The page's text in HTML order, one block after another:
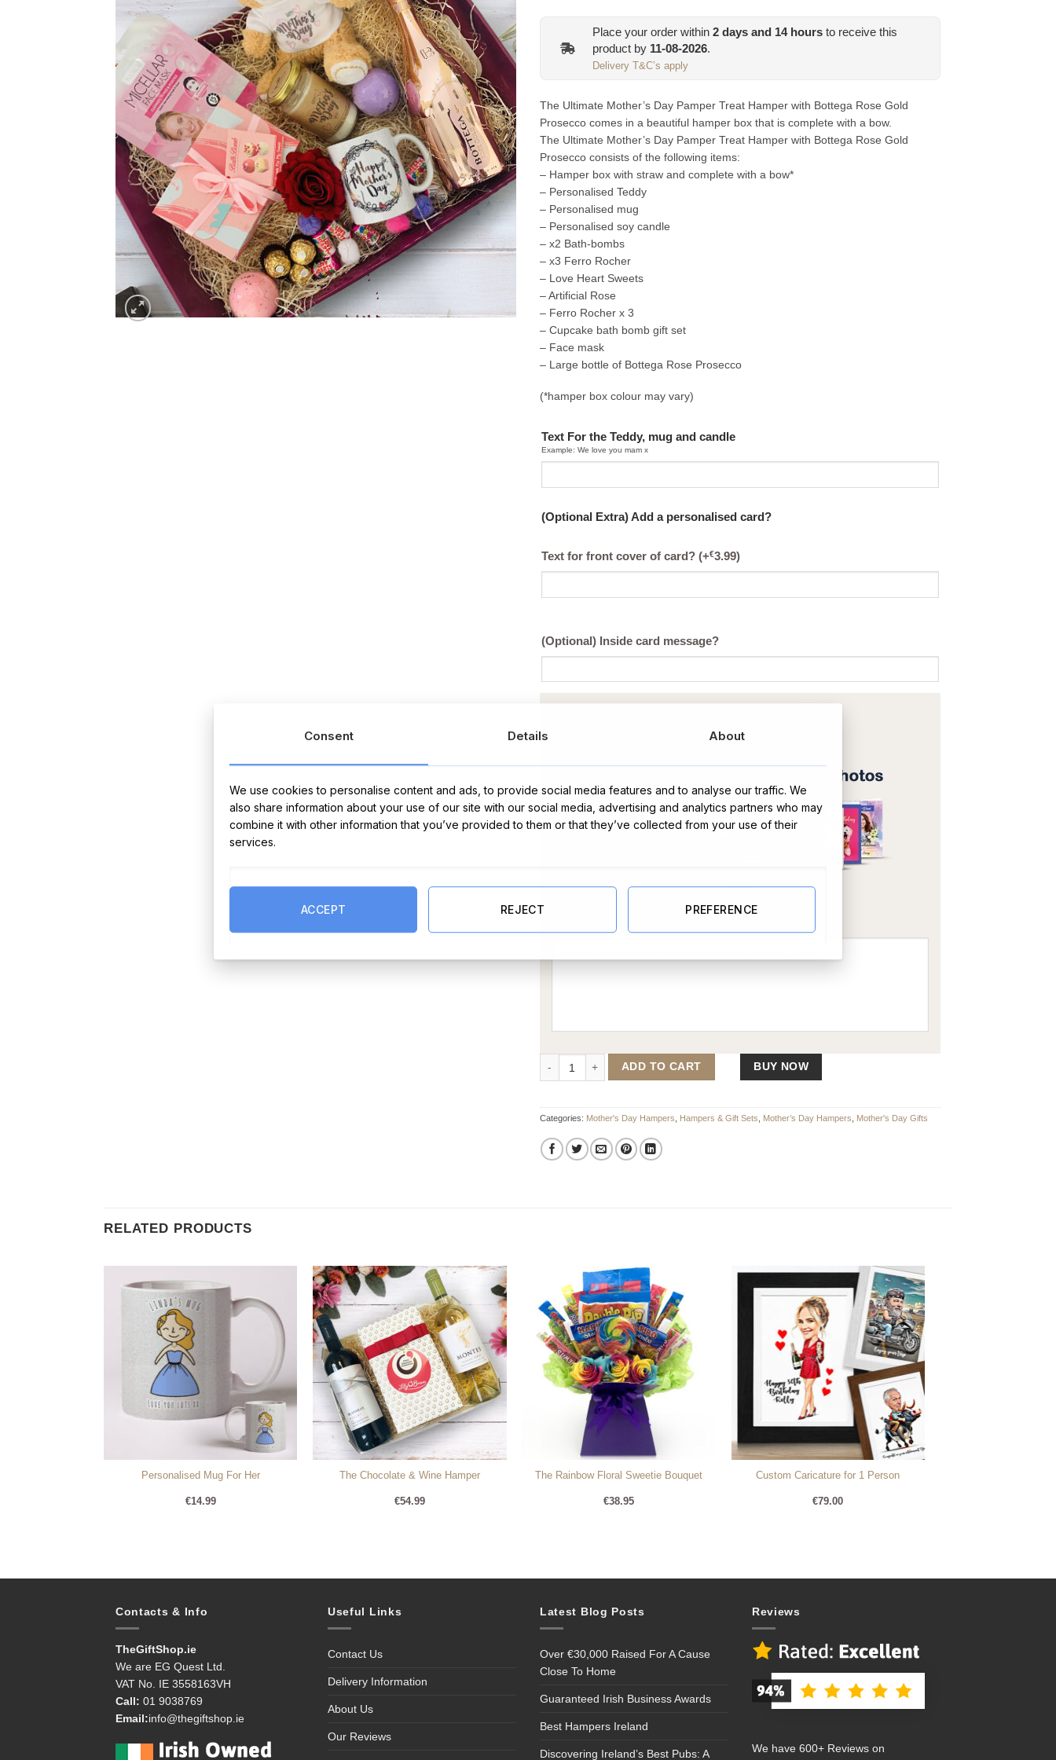
Place your order within 2 days and 14hours to receive this
product by 11-08-2026.
Delivery T&C’s apply
The Ultimate Mother’s Day Pamper Treat Hamper with Bottega Rose Gold
Prosecco comes in a beautiful hamper box that is complete with a bow.
The Ultimate Mother’s Day Pamper Treat Hamper with Bottega Rose Gold
Prosecco consists of the following items:
– Hamper box with straw and complete with a bow*
– Personalised Teddy
– Personalised mug
– Personalised soy candle
– x2 Bath-bombs
– x3 Ferro Rocher
– Love Heart Sweets
– Artificial Rose
– Ferro Rocher x 3
– Cupcake bath bomb gift set
– Face mask
– Large bottle of Bottega Rose Prosecco
(*hamper box colour may vary)
Text For the Teddy, mug and candle
Example: We love you mam x
(Optional Extra) Add a personalised card?
Text for front cover of card? (+€3.99)
(Optional) Inside card message?
OR
The Ultimate Mother's Day Pamper Treat Hamper with Bottega Rose Gold Prosecco quantity
ADD TO CART BUY NOW
Categories: Mother's Day Hampers Hampers & Gift Sets Mother’s Day Hampers Mother's Day Gifts
RELATED PRODUCTS
Personalised Mug For Her
€14.99
The Chocolate & Wine Hamper
€54.99
The Rainbow Floral Sweetie Bouquet
€38.95
Custom Caricature for 1 Person
€79.00
Contacts & Info
TheGiftShop.ie
We are EG Quest Ltd.
VAT No. IE 3558163VH
Call: 01 9038769
Email:info@thegiftshop.ie
Useful Links
Contact Us
Delivery Information
About Us
Our Reviews
Latest Blog Posts
Over €30,000 Raised For A Cause
Close To Home
Guaranteed Irish Business Awards
Best Hampers Ireland
Discovering Ireland’s Best Pubs: A
Reviews
We have 600+ Reviews on
Consent Details About
We use cookies to personalise content and ads, to provide social media features and to analyse our traffic. We
also share information about your use of our site with our social media, advertising and analytics partners who may
combine it with other information that you’ve provided to them or that they’ve collected from your use of their
services.
ACCEPT REJECT PREFERENCE